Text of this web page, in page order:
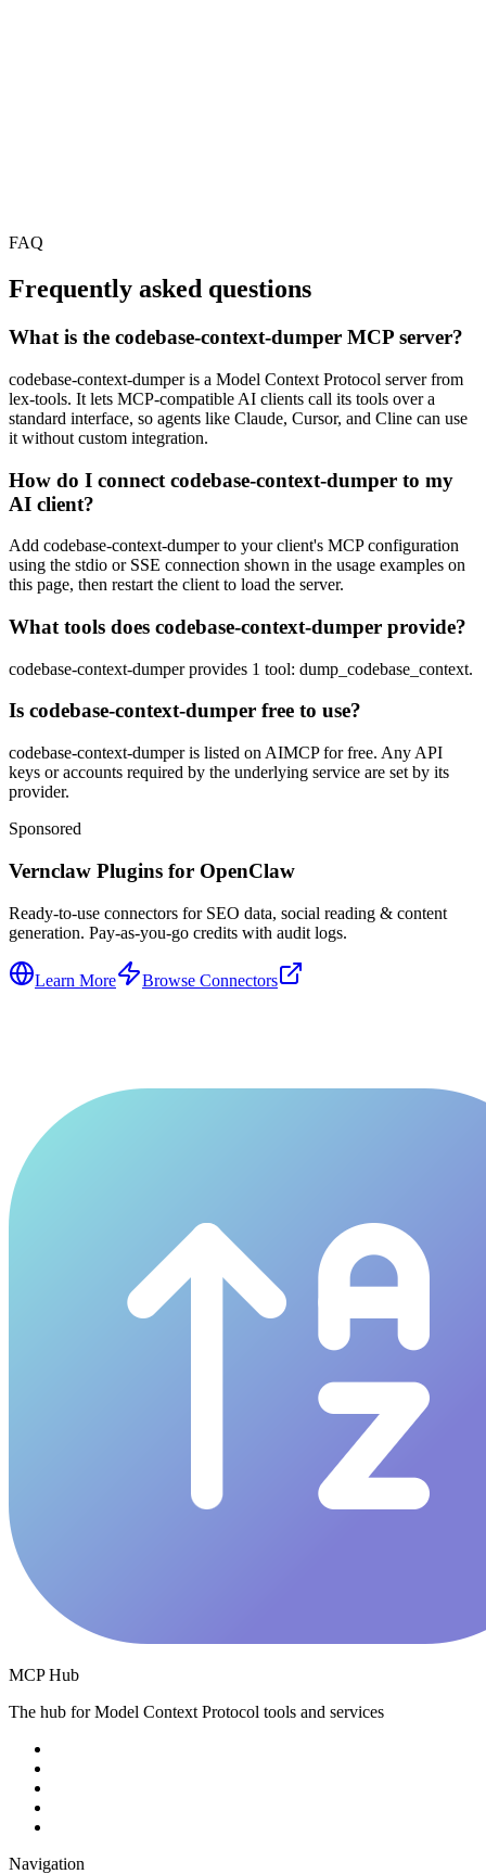
FAQ
Frequently asked questions
What is the codebase-context-dumper MCP server?
codebase-context-dumper is a Model Context Protocol server from
lex-tools. It lets MCP-compatible AI clients call its tools over a
standard interface, so agents like Claude, Cursor, and Cline can use
it without custom integration.
How do I connect codebase-context-dumper to my
AI client?
Add codebase-context-dumper to your client's MCP configuration
using the stdio or SSE connection shown in the usage examples on
this page, then restart the client to load the server.
What tools does codebase-context-dumper provide?
codebase-context-dumper provides 1 tool: dump_codebase_context.
Is codebase-context-dumper free to use?
codebase-context-dumper is listed on AIMCP for free. Any API
keys or accounts required by the underlying service are set by its
provider.
Sponsored
Vernclaw Plugins for OpenClaw
Ready-to-use connectors for SEO data, social reading & content
generation. Pay-as-you-go credits with audit logs.
Learn More Browse Connectors
MCP Hub
The hub for Model Context Protocol tools and services
Navigation